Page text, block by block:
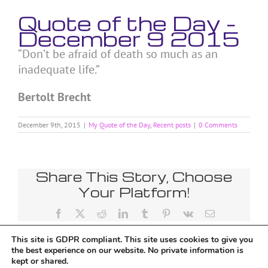
Quote of the Day –
December 9 2015
“Don’t be afraid of death so much as an
inadequate life.”
Bertolt Brecht
December 9th, 2015 | My Quote of the Day, Recent posts | 0 Comments
Share This Story, Choose
Your Platform!
Facebook RedditLinkedInTumblr Pinterest
Vk Email
This site is GDPR compliant. This site uses cookies to give you
the best experience on our website. No private information is
kept or shared.